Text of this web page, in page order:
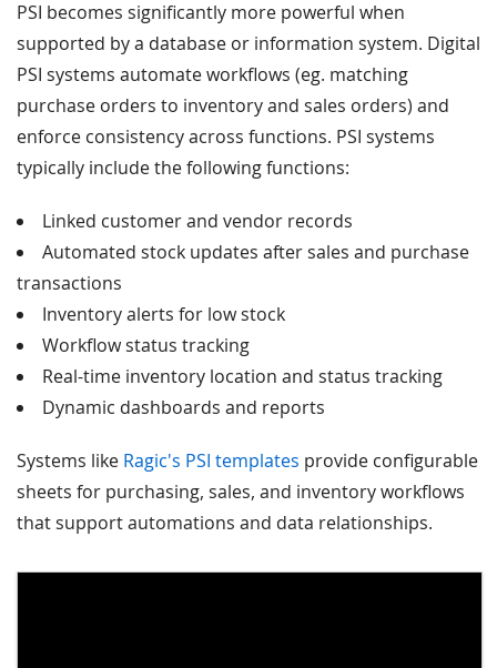
PSI becomes significantly more powerful when
supported by a database or information system. Digital
PSI systems automate workflows (eg. matching
purchase orders to inventory and sales orders) and
enforce consistency across functions. PSI systems
typically include the following functions:
Linked customer and vendor records
Automated stock updates after sales and purchase
transactions
Inventory alerts for low stock
Workflow status tracking
Real-time inventory location and status tracking
Dynamic dashboards and reports
Systems like Ragic's PSI templates provide configurable
sheets for purchasing, sales, and inventory workflows
that support automations and data relationships.